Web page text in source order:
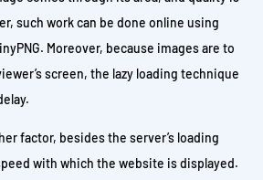
such work can be done online using
Moreover, because images are to
screen, the lazy loading technique
factor, besides the server’s loading
with which the website is displayed.